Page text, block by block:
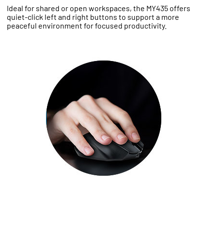
Ideal for shared or open workspaces, the MY435 offers
quiet-click left and right buttons to support a more
peaceful environment for focused productivity.